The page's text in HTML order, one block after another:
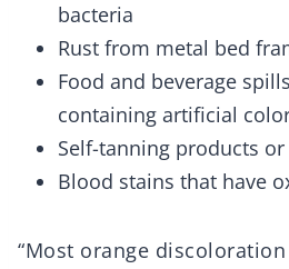
bacteria
Rust from metal bed
Food and beverage
containing artificial
Self-tanning products
Blood stains that have
“Most orange